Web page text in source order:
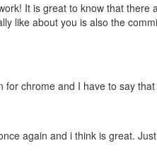
It is great to know that
like about you is also the
for chrome and I have to say
again and i think is great.